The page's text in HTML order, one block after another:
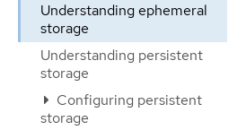
Understanding ephemeral
storage
Understanding persistent
storage
Configuring persistent
storage